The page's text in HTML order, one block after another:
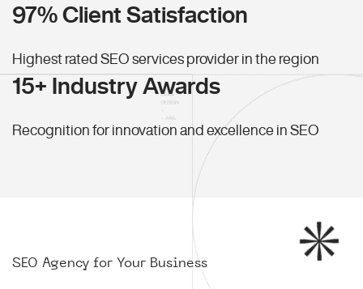
97% Client Satisfaction
Highest rated SEO services provider in the region
15+ Industry Awards
Recognition for innovation and excellence in SEO
SEO Agency for Your Business